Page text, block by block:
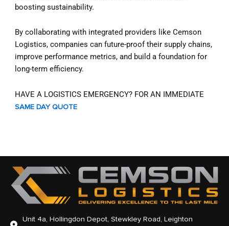
boosting sustainability.
By collaborating with integrated providers like Cemson
Logistics, companies can future-proof their supply chains,
improve performance metrics, and build a foundation for
long-term efficiency.
HAVE A LOGISTICS EMERGENCY? FOR AN IMMEDIATE
SAME DAY QUOTE
Unit 4a, Hollingdon Depot, Stewkley Road, Leighton